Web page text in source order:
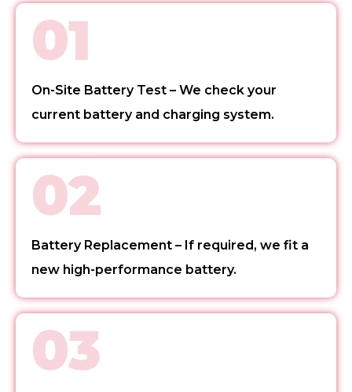
01
On-Site Battery Test – We check your
current battery and charging system.
02
Battery Replacement – If required, we fit a
new high-performance battery.
03